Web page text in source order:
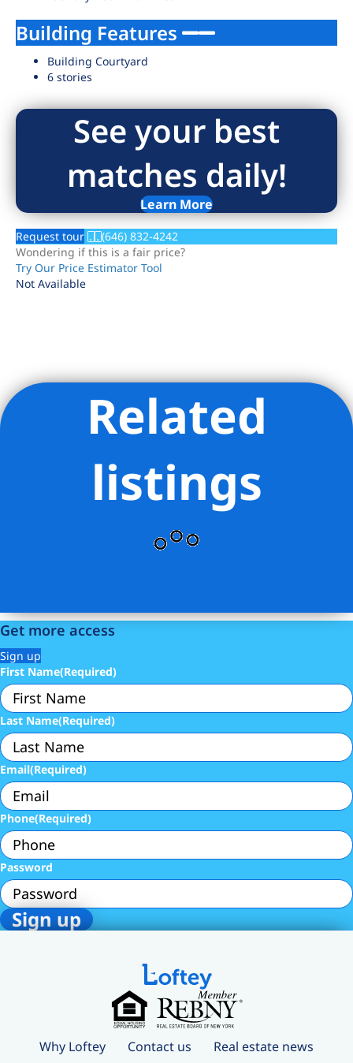
Building Features
Building Courtyard
6 stories
See your best
matches daily!
Learn More
Request tour
(646) 832-4242
Wondering if this is a fair price?
Try Our Price Estimator Tool
Not Available
Listing Provided Courtesy of Kyle L Talbott - Corcoran Group
Related
listings
Get more access
Sign up
First Name(Required)
Last Name(Required)
Email(Required)
Phone(Required)
Password
Why Loftey Contact us Real estate news